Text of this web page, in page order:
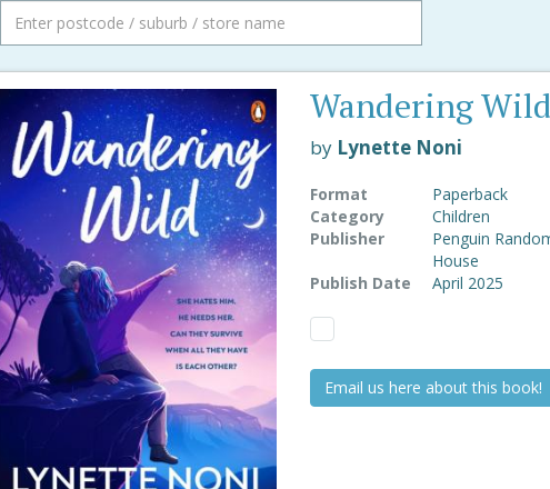
Wandering Wild
by Lynette Noni
Format
Paperback
Category
Children
Publisher
Penguin
House
Publish Date
April 2025
Email us here about this book!